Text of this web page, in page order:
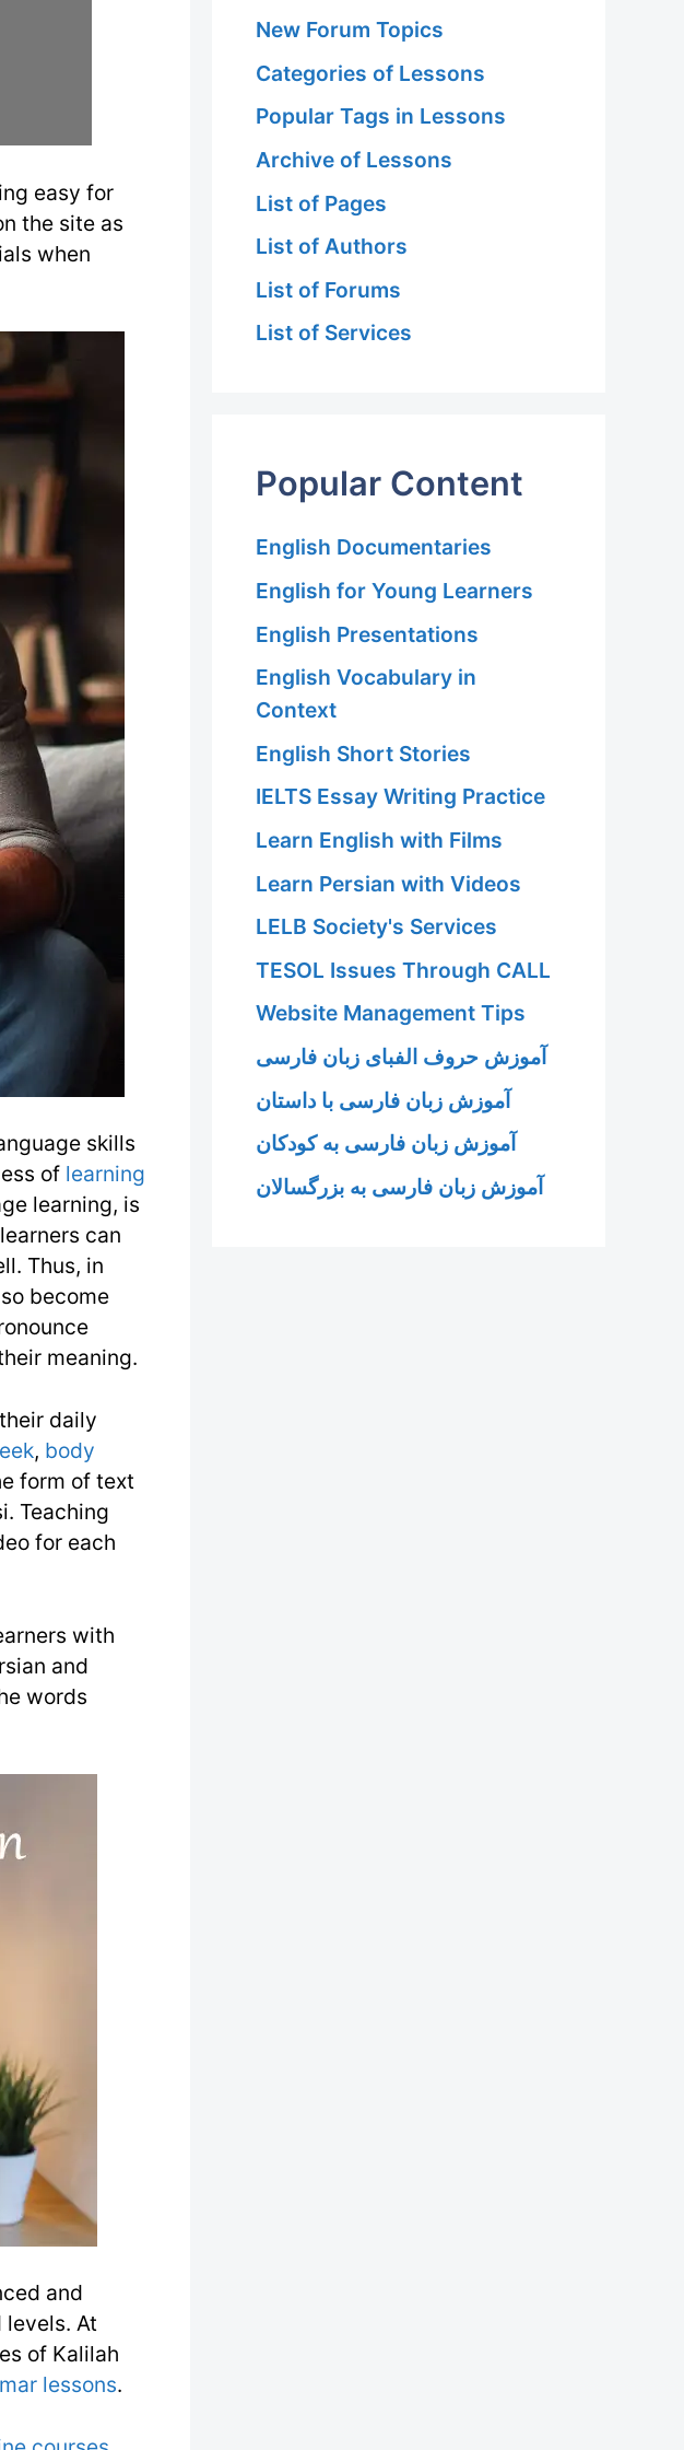
easy for
the site as
when
skills
of learning
learning, is
can
Thus, in
become
meaning.
daily
, body
form of text
Teaching
for each
with
and
words
and
levels. At
of Kalilah
lessons.
New Forum Topics
Categories of Lessons
Popular Tags in Lessons
Archive of Lessons
List of Pages
List of Authors
List of Forums
List of Services
Popular Content
English Documentaries
English for Young Learners
English Presentations
English Vocabulary in
Context
English Short Stories
IELTS Essay Writing Practice
Learn English with Films
Learn Persian with Videos
LELB Society's Services
TESOL Issues Through CALL
Website Management Tips
آموزش حروف الفبای زبان فارسی
آموزش زبان فارسی با داستان
آموزش زبان فارسی به کودکان
آموزش زبان فارسی به بزرگسالان